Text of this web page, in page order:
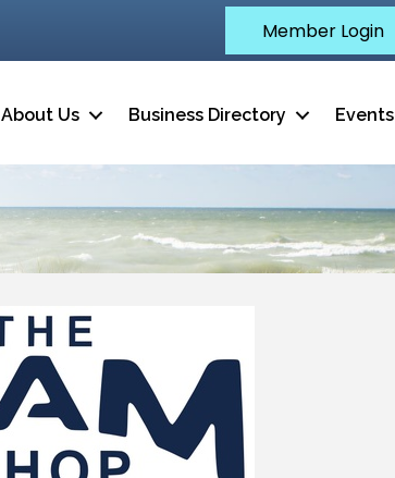
Member Login
About Us Business Directory Events